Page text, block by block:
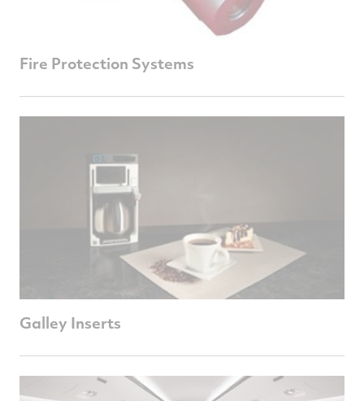
Fire Protection Systems
Galley Inserts